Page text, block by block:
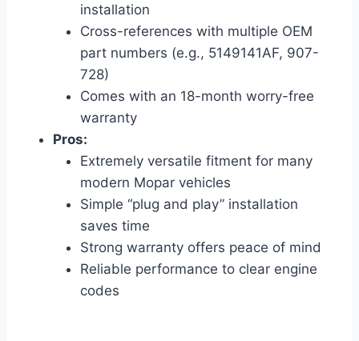
installation
Cross-references with multiple OEM
part numbers (e.g., 5149141AF, 907-
728)
Comes with an 18-month worry-free
warranty
Pros:
Extremely versatile fitment for many
modern Mopar vehicles
Simple “plug and play” installation
saves time
Strong warranty offers peace of mind
Reliable performance to clear engine
codes